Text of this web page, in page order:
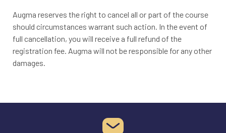
Augma reserves the right to cancel all or part of the course
should circumstances warrant such action. In the event of
full cancellation, you will receive a full refund of the
registration fee. Augma will not be responsible for any other
damages.